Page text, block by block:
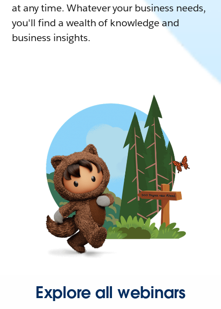
at any time. Whatever your business needs,
you'll find a wealth of knowledge and
business insights.
Explore all webinars